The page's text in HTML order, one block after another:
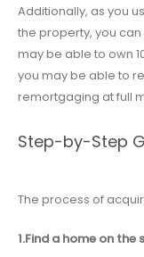
Additionally, as you
the property, you can
may be able to own
you may be able to
remortgaging at full
Step-by-Step
The process of
1.Find a home on the